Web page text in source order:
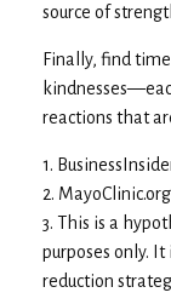
source of
Finally, find
reactions that
1.
2.
3. This is a
purposes only.
reduction